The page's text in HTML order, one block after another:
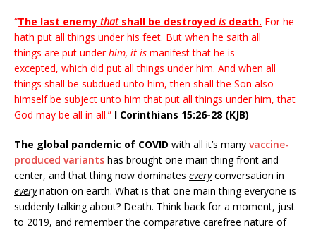
“The last enemy thatshall be destroyed isdeath. For he
hath put all things under his feet. But when he saith all
things are put underhim, it is manifest that he is
excepted, which did put all things under him. And when all
things shall be subdued unto him, then shall the Son also
himself be subject unto him that put all things under him, that
God may be all in all.” I Corinthians 15:26-28 (KJB)
The global pandemic of COVID with all it’s many vaccine-
produced variants has brought one main thing front and
center, and that thing now dominates everyconversation in
everynation on earth. What is that one main thing everyone is
suddenly talking about? Death. Think back for a moment, just
to 2019, and remember the comparative carefree nature of